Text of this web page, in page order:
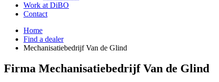
Work at DiBO
Contact
Home
Find a dealer
Mechanisatiebedrijf Van de Glind
Firma Mechanisatiebedrijf Van de Glind